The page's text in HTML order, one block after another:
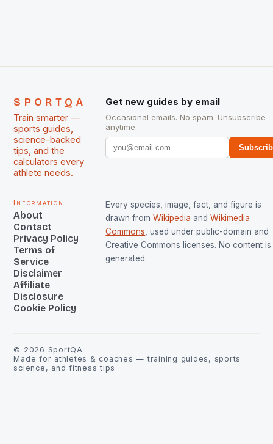
SPORTQA
Train smarter —
sports guides,
science-backed
tips, and the
calculators every
athlete needs.
Get new guides by email
Occasional emails. No spam. Unsubscribe
anytime.
Information
About
Contact
Privacy Policy
Terms of
Service
Disclaimer
Affiliate
Disclosure
Cookie Policy
Every species, image, fact, and figure is
drawn from Wikipedia and Wikimedia
Commons , used under public-domain and
Creative Commons licenses. No content is
generated.
© 2026 SportQA
Made for athletes & coaches — training guides, sports
science, and fitness tips